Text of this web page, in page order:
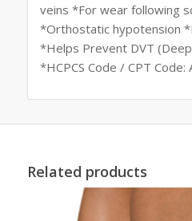
veins *For wear following
*Orthostatic hypotension
*Helps Prevent DVT
*HCPCS Code / CPT Code:
Related products